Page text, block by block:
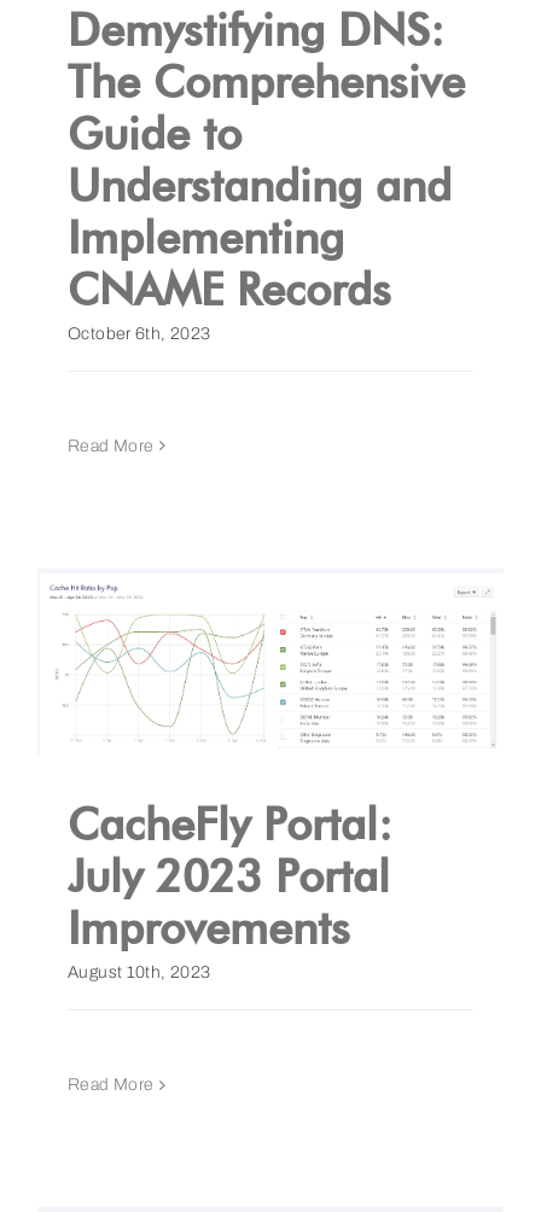
Demystifying DNS:
The Comprehensive
Guide to
Understanding and
Implementing
CNAME Records
October 6th, 2023
Read More
CacheFly Portal:
July 2023 Portal
Improvements
August 10th, 2023
Read More